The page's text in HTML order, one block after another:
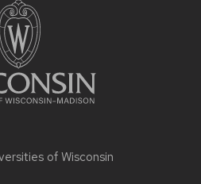
of Wisconsin